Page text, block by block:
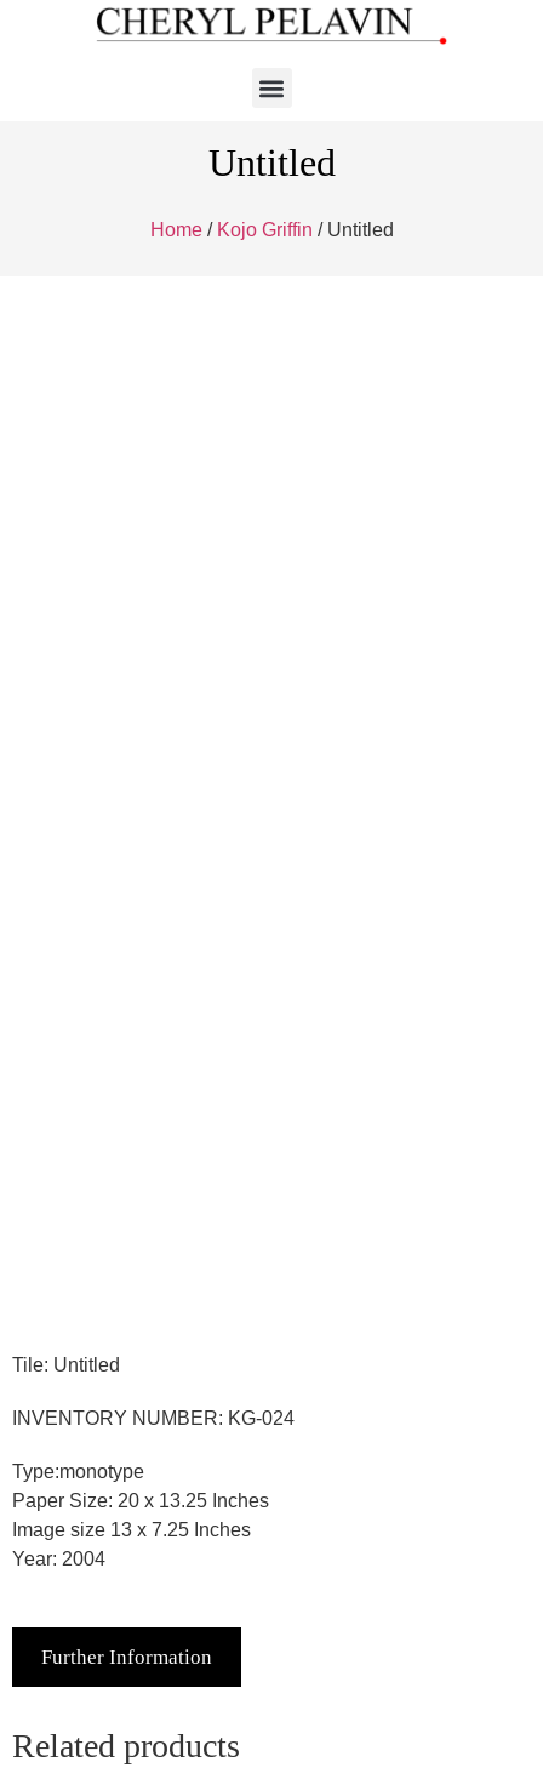
Untitled
Home/ Kojo Griffin / Untitled
Tile: Untitled
INVENTORY NUMBER: KG-024
Type:monotype
Paper Size: 20 x 13.25 Inches
Image size 13 x 7.25 Inches
Year: 2004
Further Information
Related products